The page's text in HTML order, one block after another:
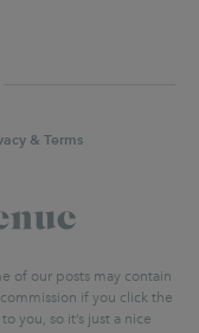
& Terms
of our posts may contain
if you click the
you, so it’s just a nice